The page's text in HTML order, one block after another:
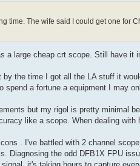
time. The wife said I could get one for
a large cheap crt scope. Still have it
by the time I got all the LA stuff it
spend a fortune a equipment I may
but my rigol is pretty minimal
like a scope. When dealing with
. I've battled with 2 channel
Diagnosing the odd DFB1X FPU